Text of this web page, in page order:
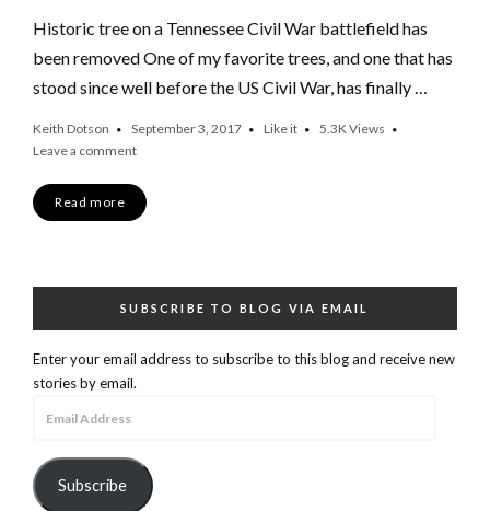
Historic tree on a Tennessee Civil War battlefield has
been removed One of my favorite trees, and one that has
stood since well before the US Civil War, has finally …
Keith Dotson September 3, 2017 Like it 5.3KViews
Leave a comment
Read more
SUBSCRIBE TO BLOG VIA EMAIL
Enter your email address to subscribe to this blog and receive new
stories by email.
Subscribe